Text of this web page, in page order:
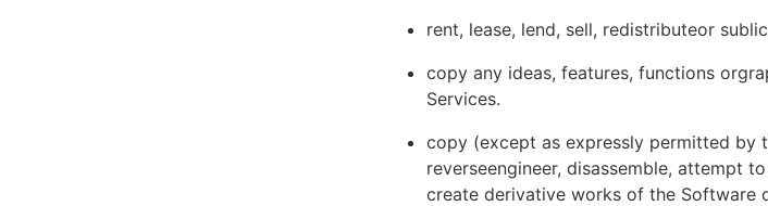
rent, lease, lend, sell, redistributeor
copy any ideas, features, functions
Services.
copy (except as expressly permitted by
reverseengineer, disassemble, attempt
create derivative works of the Software